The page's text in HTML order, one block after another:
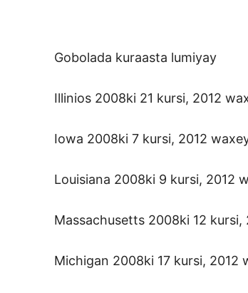
Gobolada kuraasta lumiyay
Illinios 2008ki 21 kursi, 2012
Iowa 2008ki 7 kursi, 2012
Louisiana 2008ki 9 kursi, 2012
Massachusetts 2008ki 12 kursi,
Michigan 2008ki 17 kursi, 2012